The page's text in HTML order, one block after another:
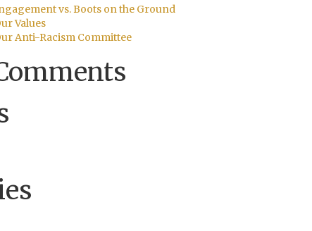
vs. Boots on the Ground
Values
Anti-Racism Committee